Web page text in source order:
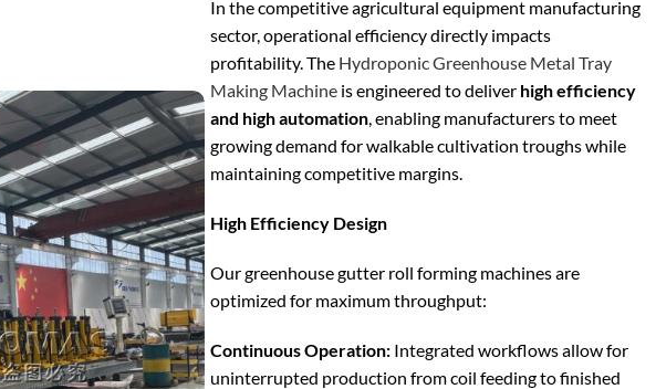
In the competitive agricultural equipment manufacturing
sector, operational efficiency directly impacts
profitability. The Hydroponic Greenhouse Metal Tray
Making Machineis engineered to deliver high efficiency
and high automation, enabling manufacturers to meet
growing demand for walkable cultivation troughs while
maintaining competitive margins.
High Efficiency Design
Our greenhouse gutter roll forming machines are
optimized for maximum throughput:
Continuous Operation:Integrated workflows allow for
uninterrupted production from coil feeding to finished